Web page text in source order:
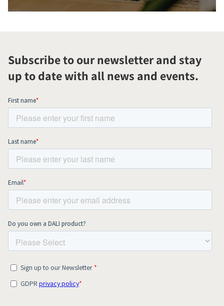
Subscribe to our newsletter and stay
up to date with all news and events.